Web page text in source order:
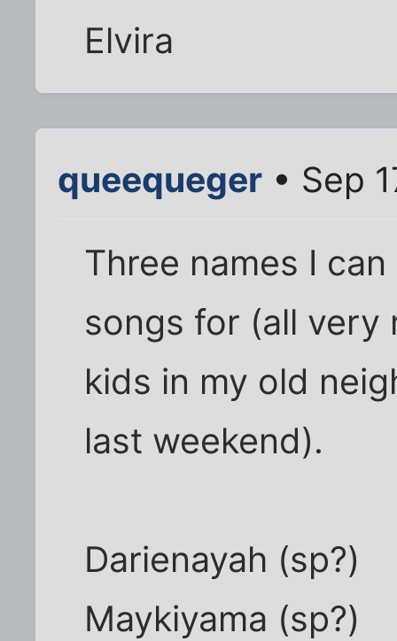
Elvira
queequeger • Sep
Three names I
songs for (all very
kids in my old
last weekend).
Darienayah (sp?)
Maykiyama (sp?)